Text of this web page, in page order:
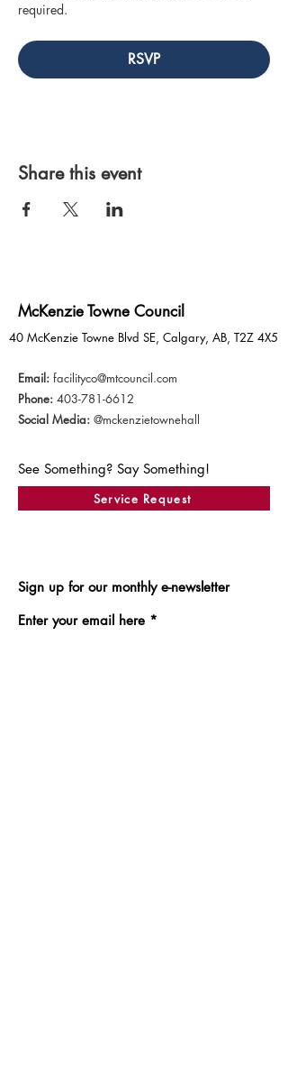
required.
RSVP
Share this event
McKenzie Towne Council
40 McKenzie Towne Blvd SE, Calgary, AB, T2Z 4X5
Email: facilityco@mtcouncil.com
Phone: 403-781-6612
Social Media: @mckenzietownehall
See Something? Say Something!
Service Request
Sign up for our monthly e-newsletter
Enter your email here